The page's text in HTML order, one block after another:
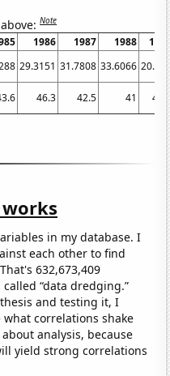
Note
1986 1987 1988
29.3151 31.7808 33.6066
46.3 42.5 41
in my database. I
each other to find
632,673,409
“data dredging.”
and testing it, I
correlations shake
analysis, because
yield strong correlations